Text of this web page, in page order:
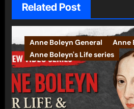
Related Post
Anne Boleyn General
Anne
Anne Boleyn's Life series